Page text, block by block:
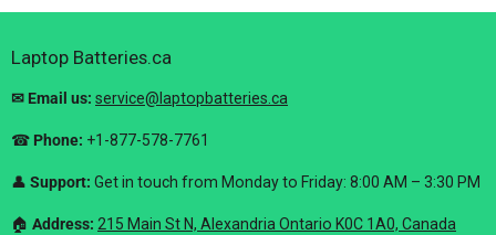
Laptop Batteries.ca
✉ Email us: service@laptopbatteries.ca
☎ Phone: +1-877-578-7761
👤 Support: Get in touch from Monday to Friday: 8:00 AM – 3:30 PM
🏠︎ Address: 215 Main St N, Alexandria Ontario K0C 1A0, Canada